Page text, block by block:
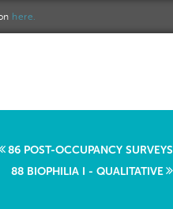
here.
86 POST-OCCUPANCY SURVEYS
88 BIOPHILIA I - QUALITATIVE